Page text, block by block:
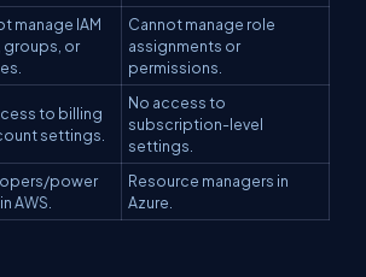
manage IAM
groups, or
Cannot manage role
assignments or
permissions.
to billing
settings.
No access to
subscription-level
settings.
power
AWS.
Resource managers in
Azure.